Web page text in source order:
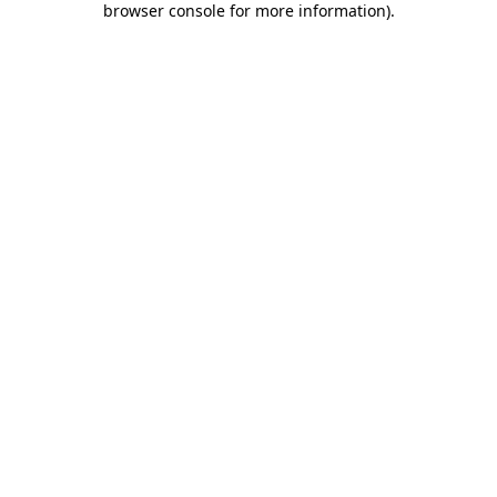
browser console for more information).